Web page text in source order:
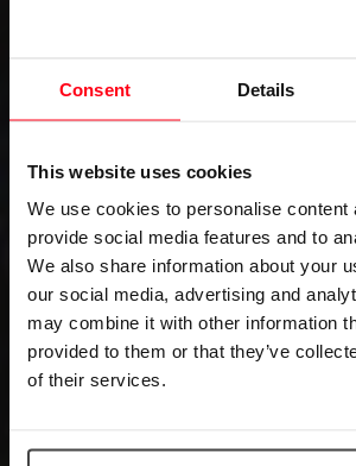
Consent Details
This website uses cookies
We use cookies to personalise content
provide social media features and to
We also share information about your
our social media, advertising and
may combine it with other information
provided to them or that they’ve
of their services.